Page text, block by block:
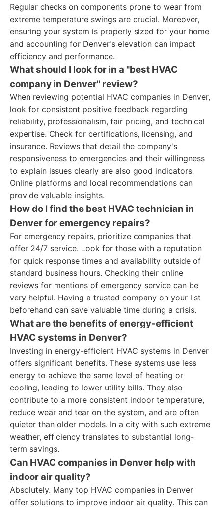
Regular checks on components prone to wear from
extreme temperature swings are crucial. Moreover,
ensuring your system is properly sized for your home
and accounting for Denver's elevation can impact
efficiency and performance.
What should I look for in a "best HVAC
company in Denver" review?
When reviewing potential HVAC companies in Denver,
look for consistent positive feedback regarding
reliability, professionalism, fair pricing, and technical
expertise. Check for certifications, licensing, and
insurance. Reviews that detail the company's
responsiveness to emergencies and their willingness
to explain issues clearly are also good indicators.
Online platforms and local recommendations can
provide valuable insights.
How do I find the best HVAC technician in
Denver for emergency repairs?
For emergency repairs, prioritize companies that
offer 24/7 service. Look for those with a reputation
for quick response times and availability outside of
standard business hours. Checking their online
reviews for mentions of emergency service can be
very helpful. Having a trusted company on your list
beforehand can save valuable time during a crisis.
What are the benefits of energy-efficient
HVAC systems in Denver?
Investing in energy-efficient HVAC systems in Denver
offers significant benefits. These systems use less
energy to achieve the same level of heating or
cooling, leading to lower utility bills. They also
contribute to a more consistent indoor temperature,
reduce wear and tear on the system, and are often
quieter than older models. In a city with such extreme
weather, efficiency translates to substantial long-
term savings.
Can HVAC companies in Denver help with
indoor air quality?
Absolutely. Many top HVAC companies in Denver
offer solutions to improve indoor air quality. This can